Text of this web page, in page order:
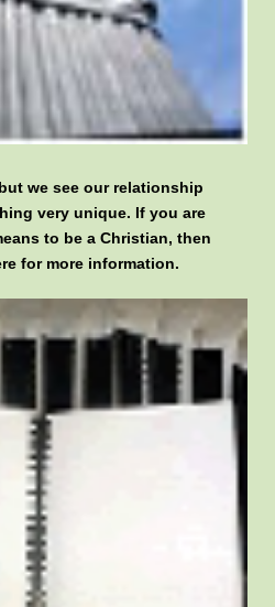
we see our relationship
very unique. If you are
to be a Christian, then
for more information.